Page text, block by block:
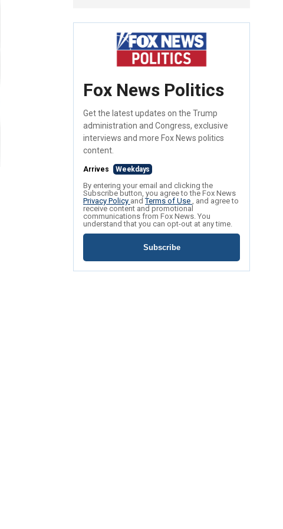
Fox News Politics
Get the latest updates on the Trump
administration and Congress, exclusive
interviews and more Fox News politics
content.
Arrives Weekdays
By entering your email and clicking the
Subscribe button, you agree to the Fox News
Privacy Policy andTerms of Use , and agree to
receive content and promotional
communications from Fox News. You
understand that you can opt-out at any time.
Subscribe